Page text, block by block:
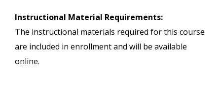
Instructional Material Requirements:
The instructional materials required for this course
are included in enrollment and will be available
online.